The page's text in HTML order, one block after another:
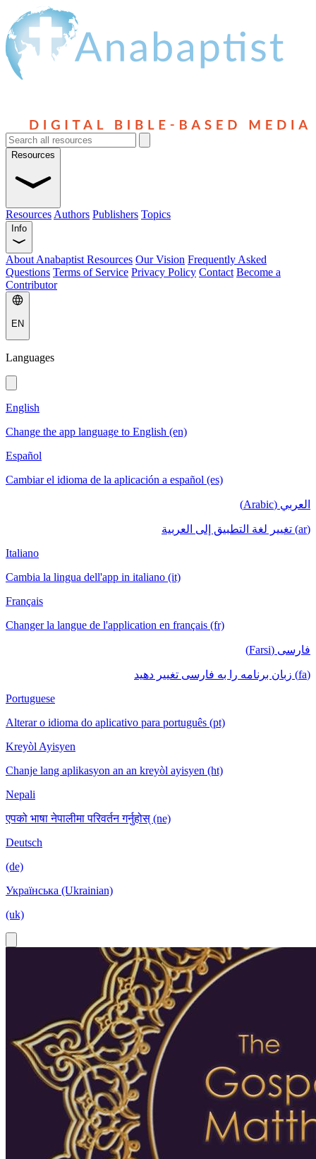
Resources
Resources Authors Publishers Topics
Info
About Anabaptist Resources Our Vision Frequently Asked
Questions Terms of Service Privacy Policy Contact Become a
Contributor
EN
Languages
English
Change the app language to English (en)
Español
Cambiar el idioma de la aplicación a español (es)
العربي (Arabic)
(ar) تغيير لغة التطبيق إلى العربية
Italiano
Cambia la lingua dell'app in italiano (it)
Français
Changer la langue de l'application en français (fr)
فارسی (Farsi)
(fa) زبان برنامه را به فارسی تغییر دهید
Portuguese
Alterar o idioma do aplicativo para português (pt)
Kreyòl Ayisyen
Chanje lang aplikasyon an an kreyòl ayisyen (ht)
Nepali
एपको भाषा नेपालीमा परिवर्तन गर्नुहोस् (ne)
Deutsch
(de)
Українська (Ukrainian)
(uk)